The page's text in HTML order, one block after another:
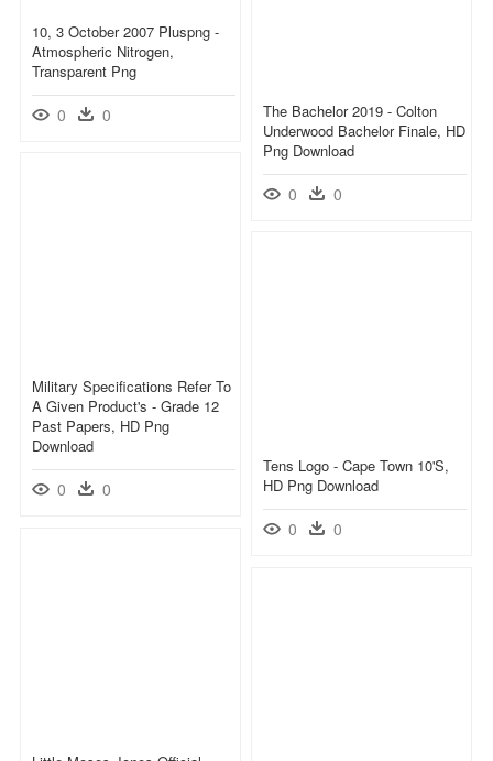
10, 3 October 2007 Pluspng -
Atmospheric Nitrogen,
Transparent Png
0 0
The Bachelor 2019 - Colton
Underwood Bachelor Finale, HD
Png Download
0 0
Military Specifications Refer To
A Given Product's - Grade 12
Past Papers, HD Png
Download
0 0
Tens Logo - Cape Town 10's,
HD Png Download
0 0